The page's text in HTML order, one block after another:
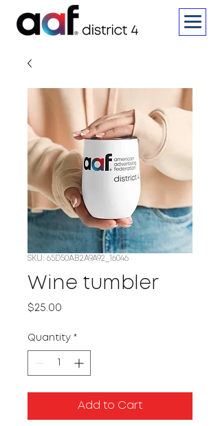
SKU: 65D50AB2A9A92_16046
Wine tumbler
$25.00
Quantity *
Add to Cart